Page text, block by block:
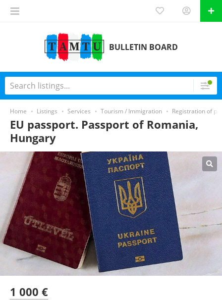
BULLETIN BOARD
Home Listings Services Tourism / Immigration Registration of
EU passport. Passport of Romania,
Hungary
1 000 €